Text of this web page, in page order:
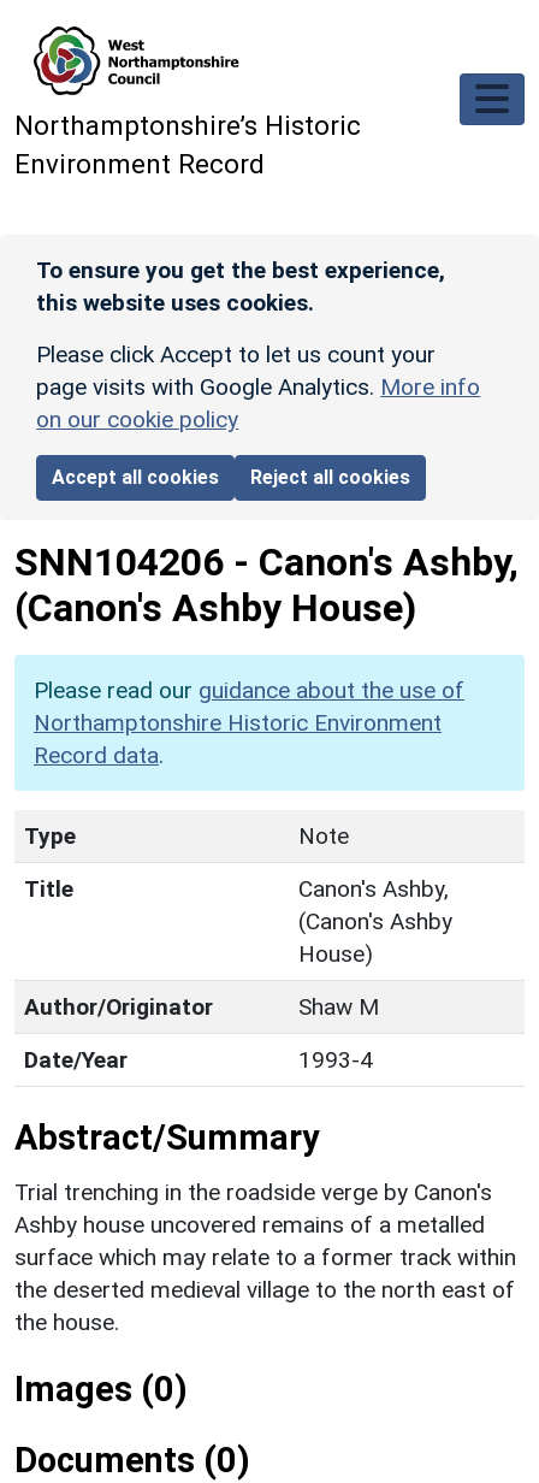
Northamptonshire’s Historic
Environment Record
To ensure you get the best experience,
this website uses cookies.
Please click Accept to let us count your
page visits with Google Analytics. More info
on our cookie policy
Accept all cookies Reject all cookies
SNN104206 - Canon's Ashby,
(Canon's Ashby House)
Please read our guidance about the use of
Northamptonshire Historic Environment
Record data.
Type
Note
Title
Canon's Ashby,
(Canon's Ashby
House)
Author/Originator
Shaw M
Date/Year
1993-4
Abstract/Summary
Trial trenching in the roadside verge by Canon's
Ashby house uncovered remains of a metalled
surface which may relate to a former track within
the deserted medieval village to the north east of
the house.
Images (0)
Documents (0)